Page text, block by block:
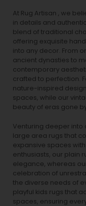
At Rug Artisan , we
in details and
blend of traditional
offering exquisite
into any decor. From
ancient dynasties to
contemporary
crafted to perfection.
nature-inspired
spaces, while our
beauty of eras gone
Venturing deeper into
large area rugs that
expansive spaces
enthusiasts, our plain
elegance, whereas
celebration of
the diverse needs of
playful kids rugs that
spaces, ensuring